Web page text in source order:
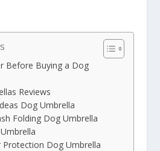
Before Buying a Dog
Reviews
Dog Umbrella
Folding Dog Umbrella
Protection Dog Umbrella